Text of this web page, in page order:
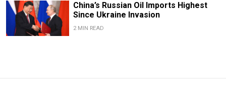
China’s Russian Oil Imports Highest
Since Ukraine Invasion
2 MIN READ